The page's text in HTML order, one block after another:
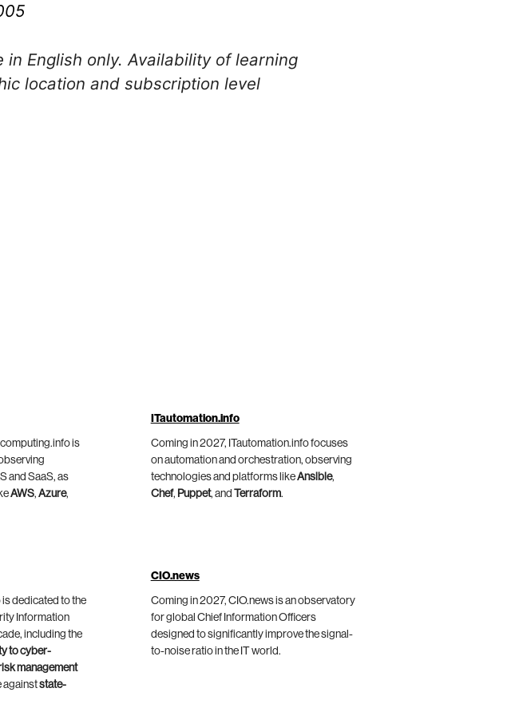
English only. Availability of learning
location and subscription level
is
and SaaS, as
AWS,Azure,
ITautomation.info
Coming in 2027, ITautomation.info focuses
on automation and orchestration, observing
technologies and platforms likeAnsible,
Chef, Puppet, and Terraform.
dedicated to the
Information
including the
to cyber-
management
againststate-
CIO.news
Coming in 2027, CIO.news is an observatory
for global Chief Information Officers
designed to significantly improve the signal-
to-noise ratio in the IT world.